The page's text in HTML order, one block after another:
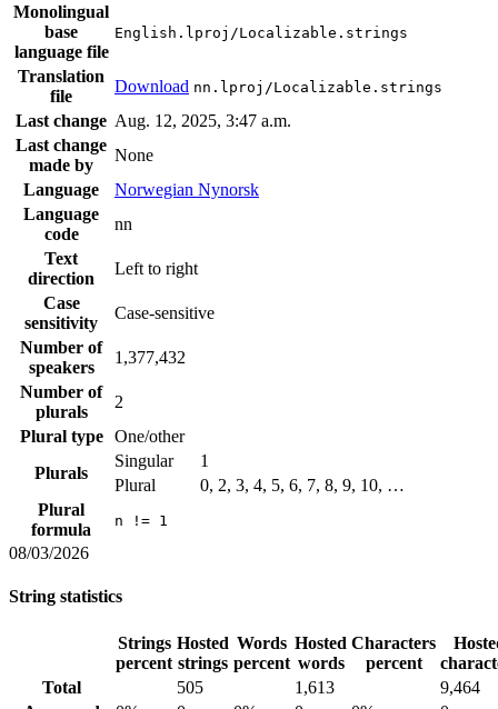
Monolingual
base
language file
English.lproj/Localizable.strings
Translation
file
Download nn.lproj/Localizable.strings
Last change Aug. 12, 2025, 3:47 a.m.
Last change
made by
None
Language
Norwegian Nynorsk
Language
code
nn
Text
direction
Left to right
Case
sensitivity
Case-sensitive
Number of
speakers
1,377,432
Number of
plurals
2
Plural type
One/other
Plurals
Singular
1
Plural
0, 2, 3, 4, 5, 6, 7, 8, 9, 10, …
Plural
formula
n != 1
08/03/2026
String statistics
Strings
percent
Hosted
strings
Words
percent
Hosted
words
Characters
percent
Total
505 1,613
9,464